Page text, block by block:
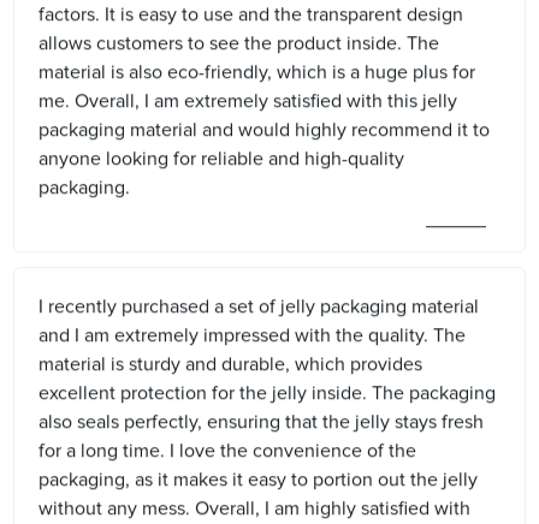
factors. It is easy to use and the transparent design
allows customers to see the product inside. The
material is also eco-friendly, which is a huge plus for
me. Overall, I am extremely satisfied with this jelly
packaging material and would highly recommend it to
anyone looking for reliable and high-quality
packaging.
I recently purchased a set of jelly packaging material
and I am extremely impressed with the quality. The
material is sturdy and durable, which provides
excellent protection for the jelly inside. The packaging
also seals perfectly, ensuring that the jelly stays fresh
for a long time. I love the convenience of the
packaging, as it makes it easy to portion out the jelly
without any mess. Overall, I am highly satisfied with